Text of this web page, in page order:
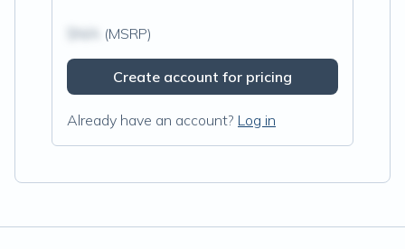
(MSRP)
Create account for pricing
Already have an account? Log in